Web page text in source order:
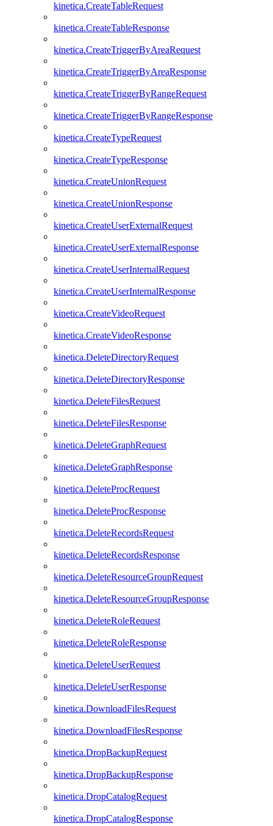
kinetica.CreateTableRequest
kinetica.CreateTableResponse
kinetica.CreateTriggerByAreaRequest
kinetica.CreateTriggerByAreaResponse
kinetica.CreateTriggerByRangeRequest
kinetica.CreateTriggerByRangeResponse
kinetica.CreateTypeRequest
kinetica.CreateTypeResponse
kinetica.CreateUnionRequest
kinetica.CreateUnionResponse
kinetica.CreateUserExternalRequest
kinetica.CreateUserExternalResponse
kinetica.CreateUserInternalRequest
kinetica.CreateUserInternalResponse
kinetica.CreateVideoRequest
kinetica.CreateVideoResponse
kinetica.DeleteDirectoryRequest
kinetica.DeleteDirectoryResponse
kinetica.DeleteFilesRequest
kinetica.DeleteFilesResponse
kinetica.DeleteGraphRequest
kinetica.DeleteGraphResponse
kinetica.DeleteProcRequest
kinetica.DeleteProcResponse
kinetica.DeleteRecordsRequest
kinetica.DeleteRecordsResponse
kinetica.DeleteResourceGroupRequest
kinetica.DeleteResourceGroupResponse
kinetica.DeleteRoleRequest
kinetica.DeleteRoleResponse
kinetica.DeleteUserRequest
kinetica.DeleteUserResponse
kinetica.DownloadFilesRequest
kinetica.DownloadFilesResponse
kinetica.DropBackupRequest
kinetica.DropBackupResponse
kinetica.DropCatalogRequest
kinetica.DropCatalogResponse